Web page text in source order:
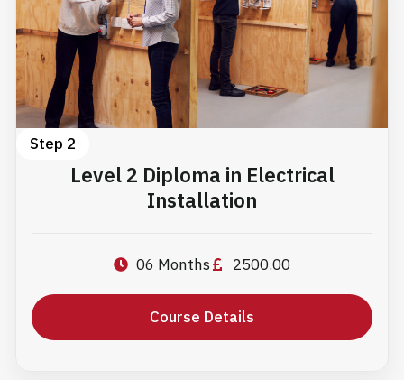
Step 2
Level 2 Diploma in Electrical
Installation
06 Months 2500.00
Course Details